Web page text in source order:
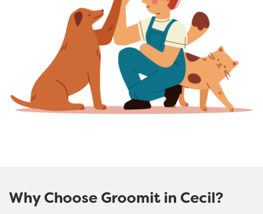
Why Choose Groomit in Cecil?